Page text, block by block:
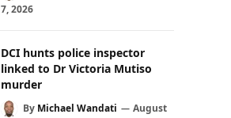
7, 2026
DCI hunts police inspector
linked to Dr Victoria Mutiso
murder
By Michael Wandati
August